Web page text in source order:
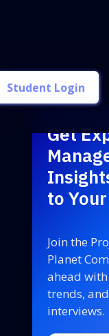
Student Login
Get
to
Join the
Planet
ahead
trends,
interviews.